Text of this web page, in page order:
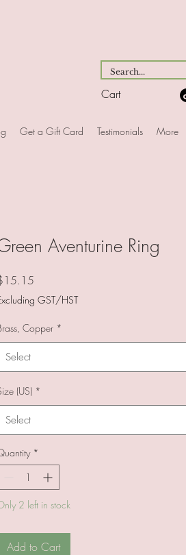
Cart
Get a Gift Card Testimonials More
Aventurine Ring
GST/HST
Copper *
Select
(US) *
Select
*
2 left in stock
Add to Cart